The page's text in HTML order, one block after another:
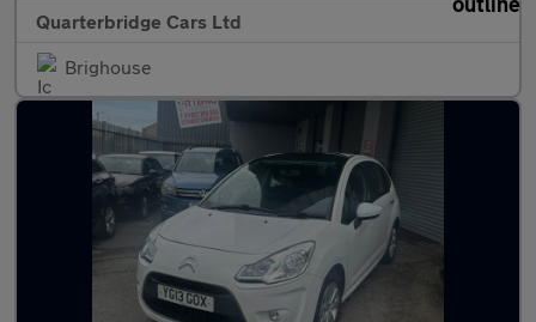
Quarterbridge Cars Ltd
Brighouse